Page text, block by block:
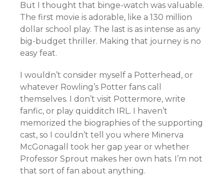
But I thought that binge-watch was valuable.
The first movie is adorable, like a 130 million
dollar school play. The last is as intense as any
big-budget thriller. Making that journey is no
easy feat.
I wouldn’t consider myself a Potterhead, or
whatever Rowling’s Potter fans call
themselves. I don’t visit Pottermore, write
fanfic, or play quidditch IRL. I haven’t
memorized the biographies of the supporting
cast, so I couldn’t tell you where Minerva
McGonagall took her gap year or whether
Professor Sprout makes her own hats. I’m not
that sort of fan about anything.